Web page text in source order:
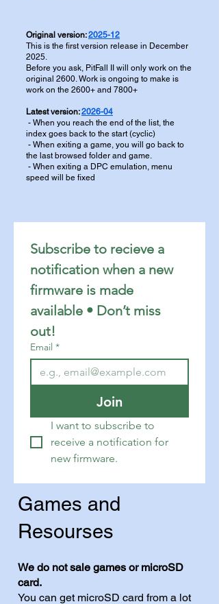
Original version:2025-12
This is the first version release in December
2025.
Before you ask, PitFall II will only work on the
original 2600. Work is ongoing to make is
work on the 2600+ and 7800+
Latest version:2026-04
- When you reach the end of the list, the
index goes back to the start (cyclic)
- When exiting a game, you will go back to
the last browsed folder and game.
- When exiting a DPC emulation, menu
speed will be fixed
Subscribe to recieve a
notification when a new
firmware is made
available • Don’t miss
out!
Email *
Join
I want to subscribe to
receive a notification for
new firmware.
Games and
Resourses
We do not sale games or microSD
card.
You can get microSD card from a lot